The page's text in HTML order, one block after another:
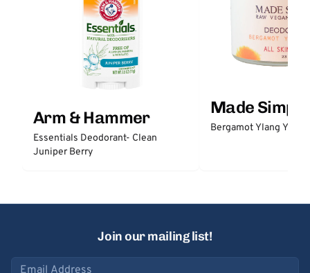
Arm & Hammer
Essentials Deodorant- Clean
Juniper Berry
Made Simple
Bergamot Ylang
Join our mailing list!
Email address